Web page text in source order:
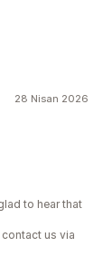
28 Nisan 2026
to hear that
us via